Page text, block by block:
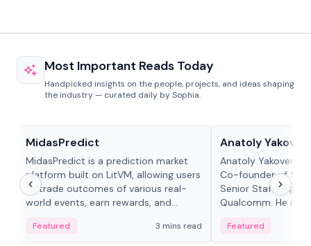
Most Important Reads Today
Handpicked insights on the people, projects, and ideas shaping
the industry — curated daily by Sophia.
MidasPredict
MidasPredict is a prediction market
platform built on LitVM, allowing users
to trade outcomes of various real-
world events, earn rewards, and
adaptive liquidity solutions.
Featured 3 mins read
Anatoly
Anatoly Yakovenko
Co-founder of
Senior Staff
Qualcomm. He is
Featured